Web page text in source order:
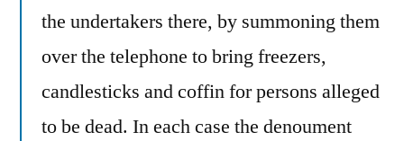
the undertakers there, by summoning them
over the telephone to bring freezers,
candlesticks and coffin for persons alleged
to be dead. In each case the denoument